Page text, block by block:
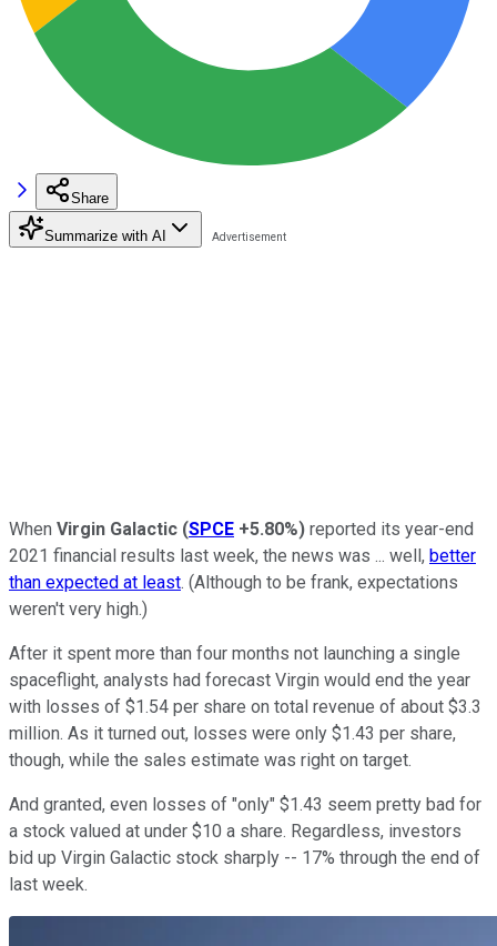
Share
Summarize with AI
When Virgin Galactic (SPCE +5.80%) reported its year-end
2021 financial results last week, the news was ... well, better
than expected at least. (Although to be frank, expectations
weren't very high.)
After it spent more than four months not launching a single
spaceflight, analysts had forecast Virgin would end the year
with losses of $1.54 per share on total revenue of about $3.3
million. As it turned out, losses were only $1.43 per share,
though, while the sales estimate was right on target.
And granted, even losses of "only" $1.43 seem pretty bad for
a stock valued at under $10 a share. Regardless, investors
bid up Virgin Galactic stock sharply -- 17% through the end of
last week.